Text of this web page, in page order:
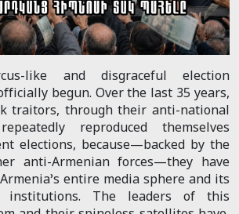
like and disgraceful election
begun. Over the last 35 years,
traitors, through their anti-national
reproduced themselves
elections, because—backed by the
anti-Armenian forces—they have
entire media sphere and its
institutions. The leaders of this